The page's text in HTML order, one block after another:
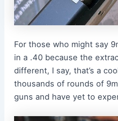
For those who might say
in a .40 because the
different, I say, that’s a
thousands of rounds of
guns and have yet to